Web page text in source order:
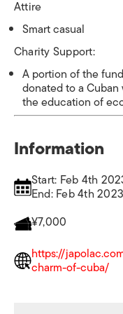
Attire
Smart casual
Charity Support:
A portion of the
donated to a
the education of
Information
Start: Feb 4th
End: Feb 4th
¥7,000
https://
charm-of-cuba/